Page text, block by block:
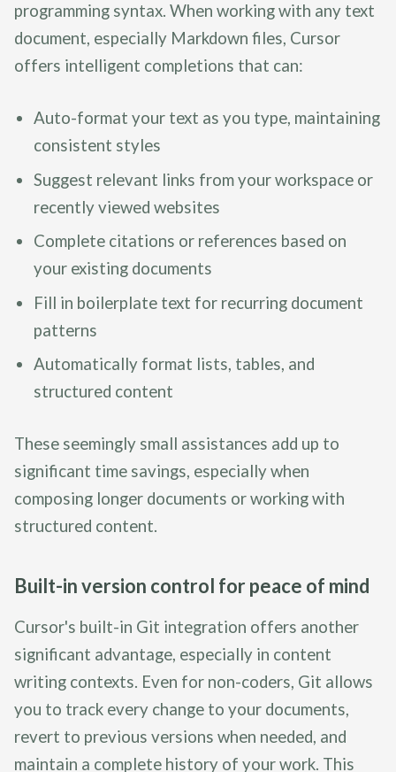
programming syntax. When working with any text
document, especially Markdown files, Cursor
offers intelligent completions that can:
Auto-format your text as you type, maintaining
consistent styles
Suggest relevant links from your workspace or
recently viewed websites
Complete citations or references based on
your existing documents
Fill in boilerplate text for recurring document
patterns
Automatically format lists, tables, and
structured content
These seemingly small assistances add up to
significant time savings, especially when
composing longer documents or working with
structured content.
Built-in version control for peace of mind
Cursor's built-in Git integration offers another
significant advantage, especially in content
writing contexts. Even for non-coders, Git allows
you to track every change to your documents,
revert to previous versions when needed, and
maintain a complete history of your work. This